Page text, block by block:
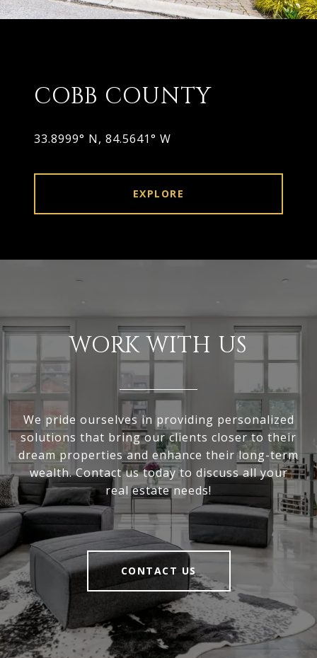
COBB COUNTY
33.8999° N, 84.5641° W
EXPLORE
WORK WITH US
We pride ourselves in providing personalized
solutions that bring our clients closer to their
dream properties and enhance their long-term
wealth. Contact us today to discuss all your
real estate needs!
CONTACT US